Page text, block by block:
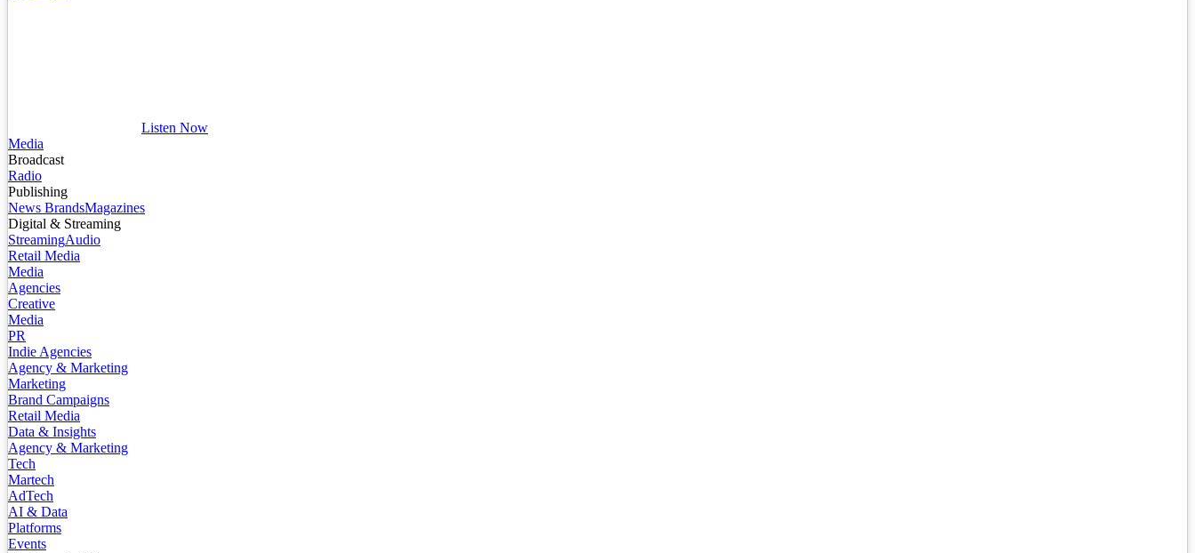
Listen Now
Media
Broadcast
Radio
Publishing
News BrandsMagazines
Digital & Streaming
StreamingAudio
Retail Media
Media
Agencies
Creative
Media
PR
Indie Agencies
Agency & Marketing
Marketing
Brand Campaigns
Retail Media
Data & Insights
Agency & Marketing
Tech
Martech
AdTech
AI & Data
Platforms
Events